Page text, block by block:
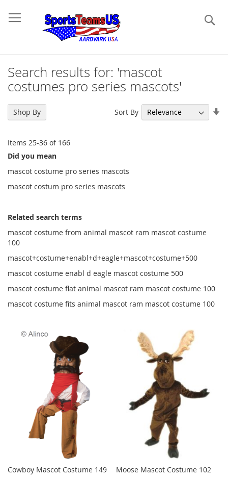
Search results for: 'mascot
costumes pro series mascots'
Items 25-36 of 166
Sort By
Did you mean
mascot costume pro series mascots
mascot costum pro series mascots
Related search terms
mascot costume from animal mascot ram mascot costume
100
mascot+costume+enabl+d+eagle+mascot+costume+500
mascot costume enabl d eagle mascot costume 500
mascot costume flat animal mascot ram mascot costume 100
mascot costume fits animal mascot ram mascot costume 100
Cowboy Mascot Costume 149
Moose Mascot Costume 102
Shop By